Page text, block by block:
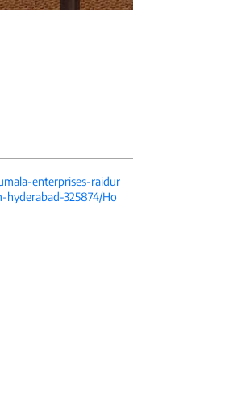
enterprises-raidur
325874/Ho